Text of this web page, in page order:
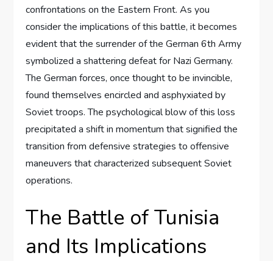
confrontations on the Eastern Front. As you
consider the implications of this battle, it becomes
evident that the surrender of the German 6th Army
symbolized a shattering defeat for Nazi Germany.
The German forces, once thought to be invincible,
found themselves encircled and asphyxiated by
Soviet troops. The psychological blow of this loss
precipitated a shift in momentum that signified the
transition from defensive strategies to offensive
maneuvers that characterized subsequent Soviet
operations.
The Battle of Tunisia
and Its Implications